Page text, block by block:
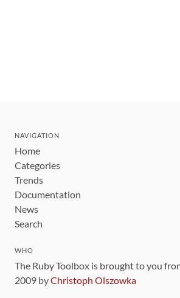
NAVIGATION
Home
Categories
Trends
Documentation
News
Search
WHO
The Ruby Toolbox is brought to you
2009 byChristoph Olszowka